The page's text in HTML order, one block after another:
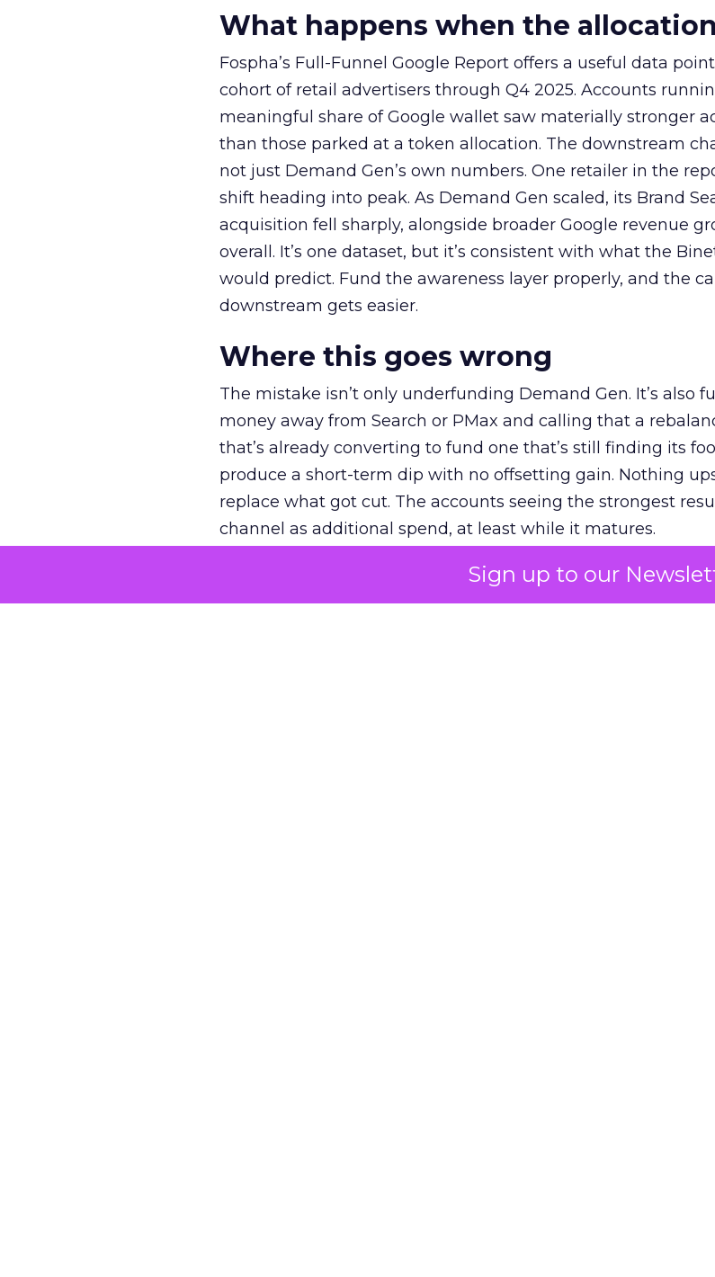
Sign up to our
What happens when the
Fospha’s Full-Funnel Google Report offers a useful data
cohort of retail advertisers through Q4 2025. Accounts
meaningful share of Google wallet saw materially stronger
than those parked at a token allocation. The downstream
not just Demand Gen’s own numbers. One retailer in the
shift heading into peak. As Demand Gen scaled, its Brand
acquisition fell sharply, alongside broader Google revenue
overall. It’s one dataset, but it’s consistent with what the
would predict. Fund the awareness layer properly, and the
downstream gets easier.
Where this goes wrong
The mistake isn’t only underfunding Demand Gen. It’s also
money away from Search or PMax and calling that a
that’s already converting to fund one that’s still finding its
produce a short-term dip with no offsetting gain. Nothing
replace what got cut. The accounts seeing the strongest
channel as additional spend, at least while it matures.
The decision on the table